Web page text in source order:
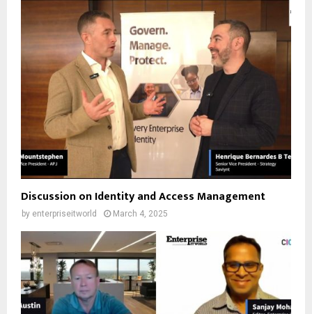
Discussion on Identity and Access Management
by enterpriseitworld March 4, 2025